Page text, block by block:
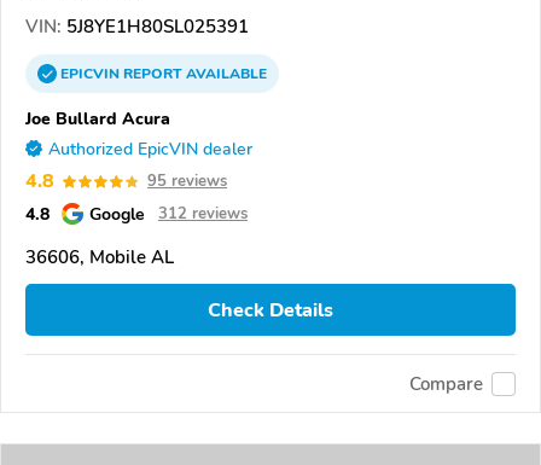
VIN: 5J8YE1H80SL025391
EPICVINREPORTAVAILABLE
Joe Bullard Acura
Authorized EpicVIN dealer
4.8 95 reviews
4.8 Google 312 reviews
36606, Mobile AL
Check Details
Compare